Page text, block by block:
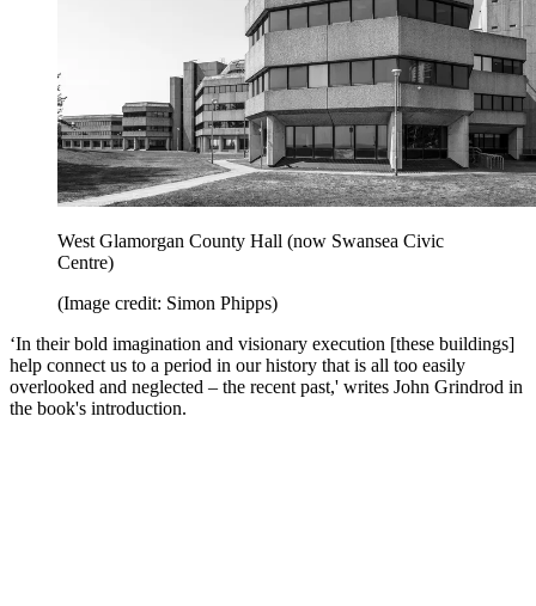
West Glamorgan County Hall (now Swansea Civic
Centre)
(Image credit: Simon Phipps)
‘In their bold imagination and visionary execution [these buildings]
help connect us to a period in our history that is all too easily
overlooked and neglected – the recent past,' writes John Grindrod in
the book's introduction.